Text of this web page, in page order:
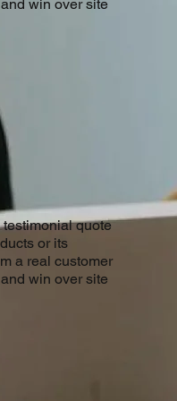
win over site
testimonial quote
or its
a real customer
win over site